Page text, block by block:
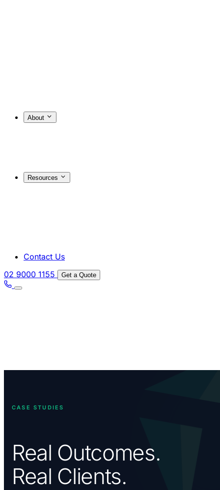
About
Resources
Contact Us
02 9000 1155
Get a Quote
CASE STUDIES
Real Outcomes.
Real Clients.